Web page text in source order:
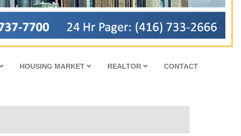
HOUSING MARKET REALTOR CONTACT